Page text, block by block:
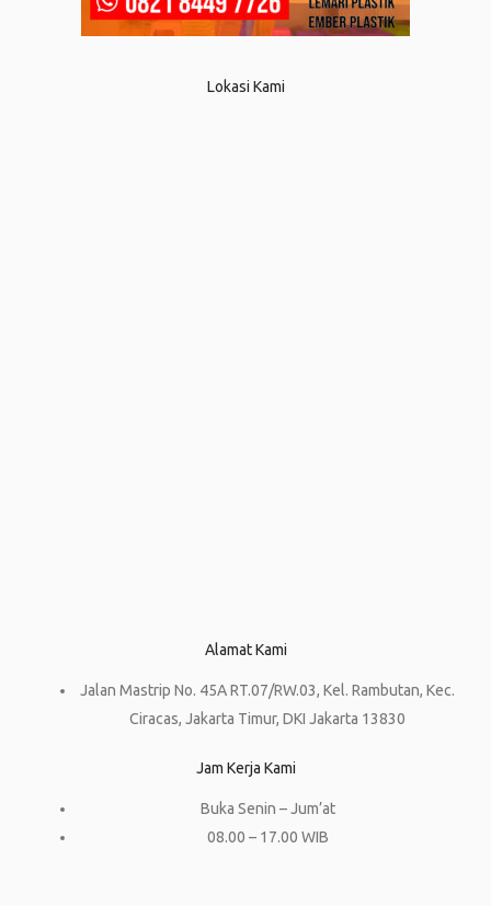
Lokasi Kami
Alamat Kami
Jalan Mastrip No. 45A RT.07/RW.03, Kel. Rambutan, Kec.
Ciracas, Jakarta Timur, DKI Jakarta 13830
Jam Kerja Kami
Buka Senin – Jum’at
08.00 – 17.00 WIB